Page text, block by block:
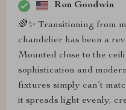
Ron Goodwin
🌈✨ Transitioning from
chandelier has been a
Mounted close to the
sophistication and
fixtures simply can’t
it spreads light evenly,